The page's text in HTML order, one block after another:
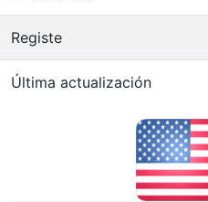
Registe
Última actualización